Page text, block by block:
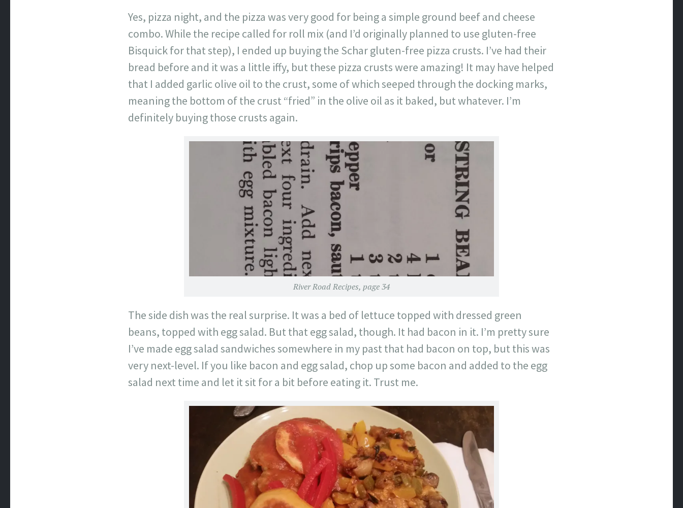
Yes, pizza night, and the pizza was very good for being a simple ground beef and cheese
combo. While the recipe called for roll mix (and I’d originally planned to use gluten-free
Bisquick for that step), I ended up buying the Schar gluten-free pizza crusts. I’ve had their
bread before and it was a little iffy, but these pizza crusts were amazing! It may have helped
that I added garlic olive oil to the crust, some of which seeped through the docking marks,
meaning the bottom of the crust “fried” in the olive oil as it baked, but whatever. I’m
definitely buying those crusts again.
River Road Recipes, page 34
The side dish was the real surprise. It was a bed of lettuce topped with dressed green
beans, topped with egg salad. But that egg salad, though. It had bacon in it. I’m pretty sure
I’ve made egg salad sandwiches somewhere in my past that had bacon on top, but this was
very next-level. If you like bacon and egg salad, chop up some bacon and added to the egg
salad next time and let it sit for a bit before eating it. Trust me.